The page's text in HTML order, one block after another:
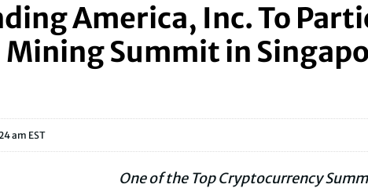
America, Inc. To
Summit in
am EST
One of the TopCryptocurrency